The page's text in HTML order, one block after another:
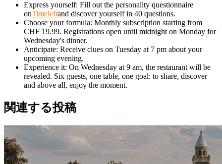
Express yourself: Fill out the personality questionnaire
onTimeleftand discover yourself in 40 questions.
Choose your formula: Monthly subscription starting from
CHF 19.99. Registrations open until midnight on Monday for
Wednesday's dinner.
Anticipate: Receive clues on Tuesday at 7 pm about your
upcoming evening.
Experience it: On Wednesday at 9 am, the restaurant will be
revealed. Six guests, one table, one goal: to share, discover
and above all, enjoy the moment.
関連する投稿